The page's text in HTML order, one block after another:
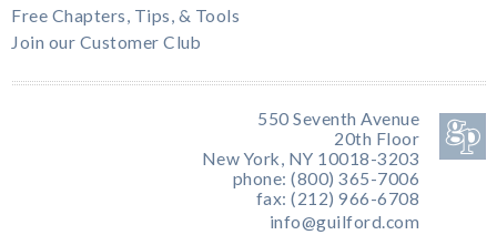
Free Chapters, Tips, & Tools
Join our Customer Club
550 Seventh Avenue
20th Floor
New York, NY 10018-3203
phone: (800) 365-7006
fax: (212) 966-6708
info@guilford.com